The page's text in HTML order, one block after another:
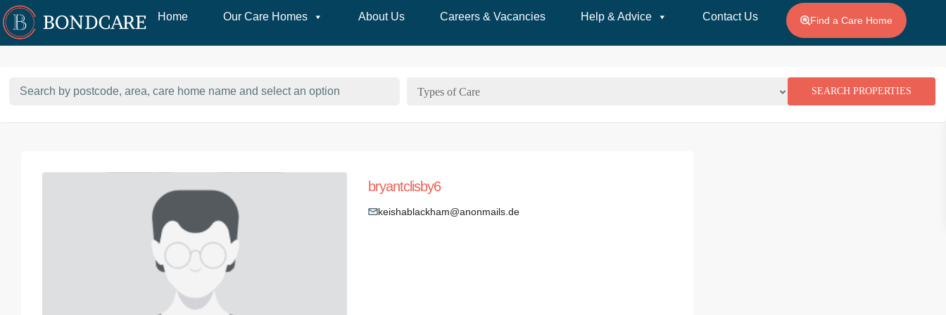
Home Our Care Homes About Us Careers & Vacancies Help & Advice Contact Us Find a Care Home
Types of Care
bryantclisby6
keishablackham@anonmails.de